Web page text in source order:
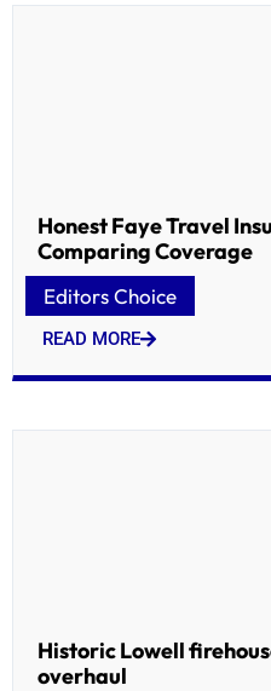
Honest Faye Travel
Comparing Coverage
Editors Choice
READ MORE
Historic Lowell
overhaul